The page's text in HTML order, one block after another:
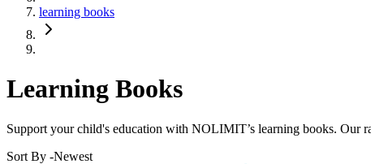
learning books
Learning Books
Support your child's education with NOLIMIT’s learning books. Our
Sort By -Newest